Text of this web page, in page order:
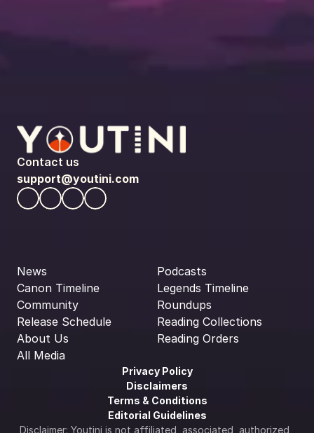
Contact us
support@youtini.com
News
Canon Timeline
Community
Release Schedule
About Us
All Media
Podcasts
Legends Timeline
Roundups
Reading Collections
Reading Orders
Privacy Policy
Disclaimers
Terms & Conditions
Editorial Guidelines
Disclaimer: Youtini is not affiliated, associated, authorized,